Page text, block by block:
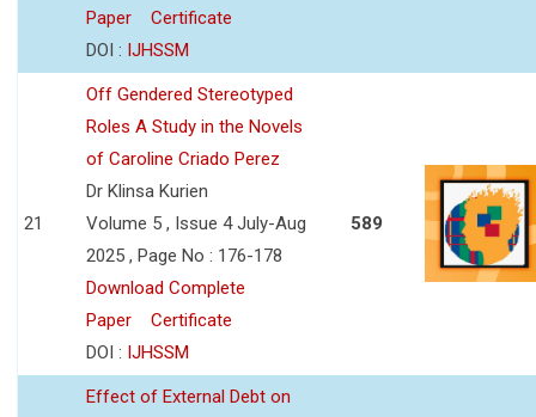
Paper
Certificate
DOI : IJHSSM
21
Off Gendered Stereotyped
Roles A Study in the Novels
of Caroline Criado Perez
Dr Klinsa Kurien
Volume 5 , Issue 4 July-Aug
2025 , Page No : 176-178
Download Complete
Paper
Certificate
DOI : IJHSSM
589
Effect of External Debt on